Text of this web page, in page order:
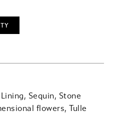
Sequin, Stone
flowers, Tulle